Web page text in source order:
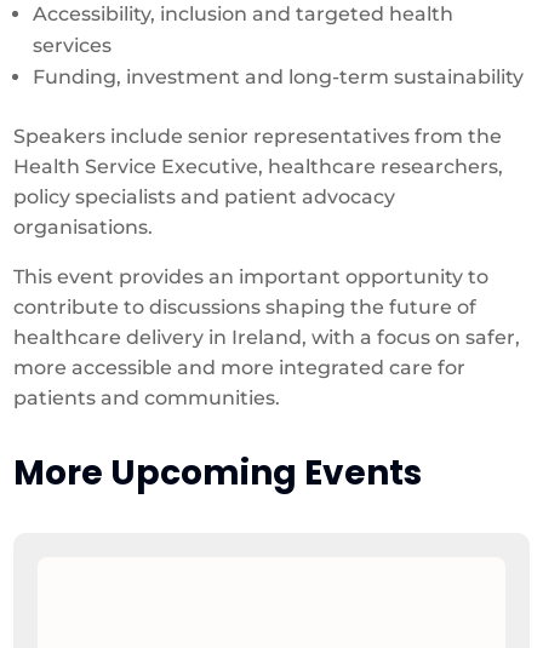
Accessibility, inclusion and targeted health
services
Funding, investment and long-term sustainability
Speakers include senior representatives from the
Health Service Executive, healthcare researchers,
policy specialists and patient advocacy
organisations.
This event provides an important opportunity to
contribute to discussions shaping the future of
healthcare delivery in Ireland, with a focus on safer,
more accessible and more integrated care for
patients and communities.
More Upcoming Events